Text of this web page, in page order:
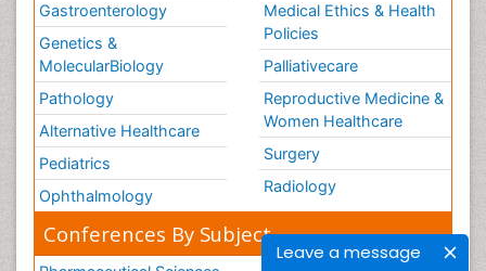
Leave a message
Gastroenterology
Genetics &
MolecularBiology
Pathology
Alternative Healthcare
Pediatrics
Ophthalmology
Medical Ethics & Health
Policies
Palliativecare
Reproductive Medicine &
Women Healthcare
Surgery
Radiology
Conferences By Subject